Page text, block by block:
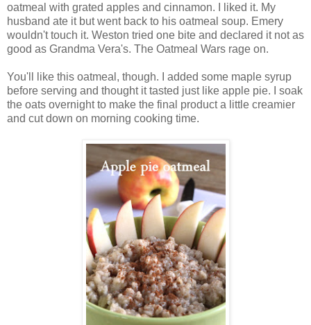
oatmeal with grated apples and cinnamon. I liked it. My
husband ate it but went back to his oatmeal soup. Emery
wouldn't touch it. Weston tried one bite and declared it not as
good as Grandma Vera's. The Oatmeal Wars rage on.
You'll like this oatmeal, though. I added some maple syrup
before serving and thought it tasted just like apple pie. I soak
the oats overnight to make the final product a little creamier
and cut down on morning cooking time.